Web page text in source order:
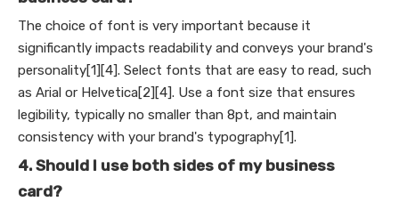
The choice of font is very important because it
significantly impacts readability and conveys your brand's
personality[1][4]. Select fonts that are easy to read, such
as Arial or Helvetica[2][4]. Use a font size that ensures
legibility, typically no smaller than 8pt, and maintain
consistency with your brand's typography[1].
4. Should I use both sides of my business
card?